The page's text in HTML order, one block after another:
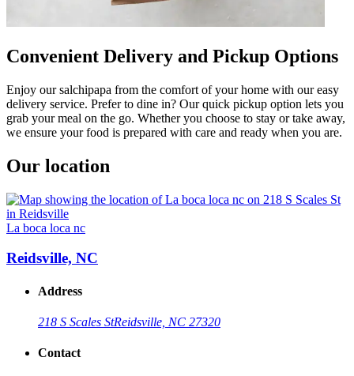
Convenient Delivery and Pickup Options
Enjoy our salchipapa from the comfort of your home with our easy
delivery service. Prefer to dine in? Our quick pickup option lets you
grab your meal on the go. Whether you choose to stay or take away,
we ensure your food is prepared with care and ready when you are.
Our location
La boca loca nc
Reidsville, NC
Address
218 S Scales StReidsville, NC 27320
Contact